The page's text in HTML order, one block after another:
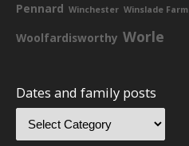
Pennard Winchester Winslade Farm
Woolfardisworthy Worle
Dates and family posts